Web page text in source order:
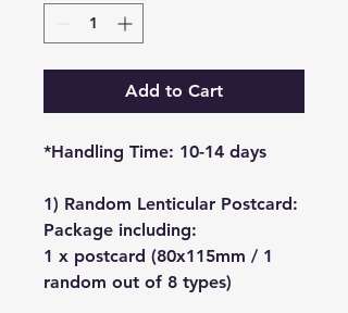
Add to Cart
*Handling Time: 10-14 days
1) Random Lenticular Postcard:
Package including:
1 x postcard (80x115mm / 1
random out of 8 types)